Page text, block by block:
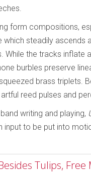
form compositions,
which steadily
the tracks inflate
burbles preserve
brass triplets.
reed pulses and
writing and playing,
input to be put into
Tulips,